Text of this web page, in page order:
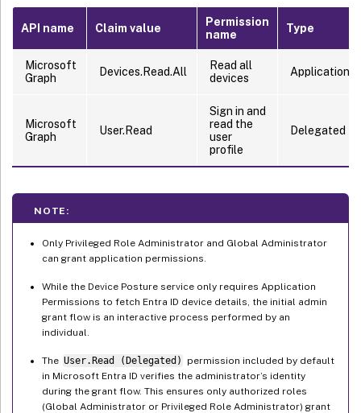
API name Claim value
Permission
name
Type
Microsoft
Graph
Devices.Read.All
Read all
devices
Application
Microsoft
Graph
User.Read
Sign in and
read the
user
profile
Delegated
NOTE:
Only Privileged Role Administrator and Global Administrator
can grant application permissions.
While the Device Posture service only requires Application
Permissions to fetch Entra ID device details, the initial admin
grant flow is an interactive process performed by an
individual.
The User.Read (Delegated)
permission included by default
in Microsoft Entra ID verifies the administrator’s identity
during the grant flow. This ensures only authorized roles
(Global Administrator or Privileged Role Administrator) grant